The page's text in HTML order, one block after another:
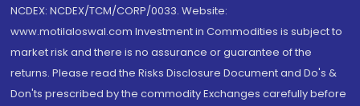
NCDEX: NCDEX/TCM/CORP/0033. Website:
www.motilaloswal.com Investment in Commodities is subject to
market risk and there is no assurance or guarantee of the
returns. Please read the Risks Disclosure Document and Do's &
Don'ts prescribed by the commodity Exchanges carefully before